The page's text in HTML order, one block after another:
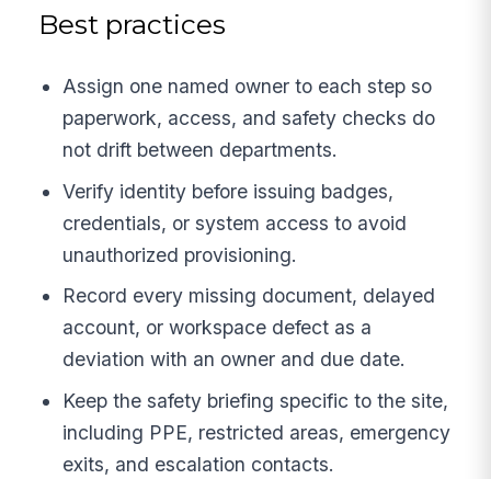
Best practices
Assign one named owner to each step so
paperwork, access, and safety checks do
not drift between departments.
Verify identity before issuing badges,
credentials, or system access to avoid
unauthorized provisioning.
Record every missing document, delayed
account, or workspace defect as a
deviation with an owner and due date.
Keep the safety briefing specific to the site,
including PPE, restricted areas, emergency
exits, and escalation contacts.